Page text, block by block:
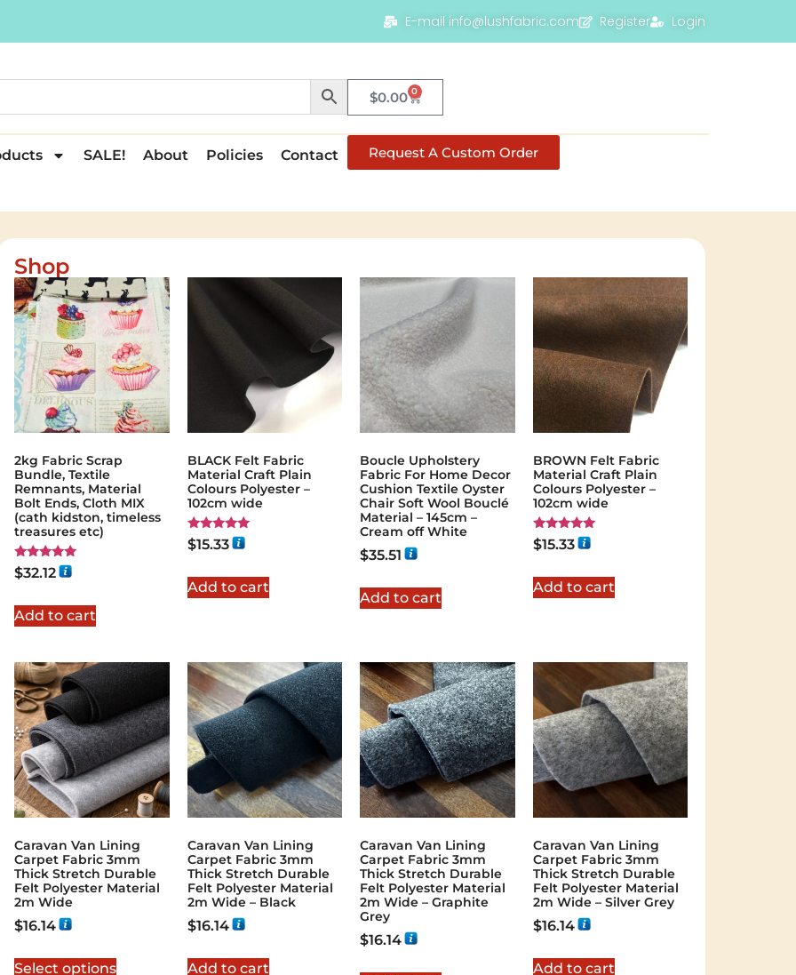
E-mail info@lushfabric.com Register Login
$0.00 0
SALE! About Policies Contact Request A Custom Order
Shop
2kg Fabric Scrap
Bundle, Textile
Remnants, Material
Bolt Ends, Cloth MIX
(cath kidston, timeless
treasures etc)
Rated
5.00
$32.12
Add to cart
BLACK Felt Fabric
Material Craft Plain
Colours Polyester –
102cm wide
Rated
5.00
$15.33
Add to cart
Boucle Upholstery
Fabric For Home Decor
Cushion Textile Oyster
Chair Soft Wool Bouclé
Material – 145cm –
Cream off White
$35.51
Add to cart
BROWN Felt Fabric
Material Craft Plain
Colours Polyester –
102cm wide
Rated
5.00
$15.33
Add to cart
Caravan Van Lining
Carpet Fabric 3mm
Thick Stretch Durable
Felt Polyester Material
2m Wide
$16.14
Select options
Caravan Van Lining
Carpet Fabric 3mm
Thick Stretch Durable
Felt Polyester Material
2m Wide – Black
$16.14
Add to cart
Caravan Van Lining
Carpet Fabric 3mm
Thick Stretch Durable
Felt Polyester Material
2m Wide – Graphite
Grey
$16.14
Caravan Van Lining
Carpet Fabric 3mm
Thick Stretch Durable
Felt Polyester Material
2m Wide – Silver Grey
$16.14
Add to cart